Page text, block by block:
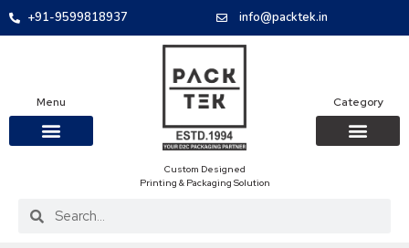
+91-9599818937 info@packtek.in
Menu
Custom Designed
Printing & Packaging Solution
Category